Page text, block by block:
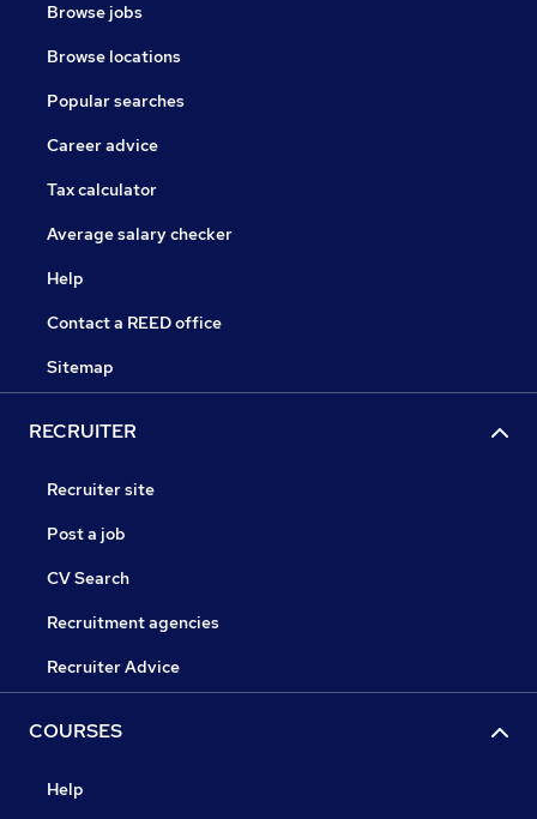
Browse jobs
Browse locations
Popular searches
Career advice
Tax calculator
Average salary checker
Help
Contact a REED office
Sitemap
RECRUITER
Recruiter site
Post a job
CV Search
Recruitment agencies
Recruiter Advice
COURSES
Help